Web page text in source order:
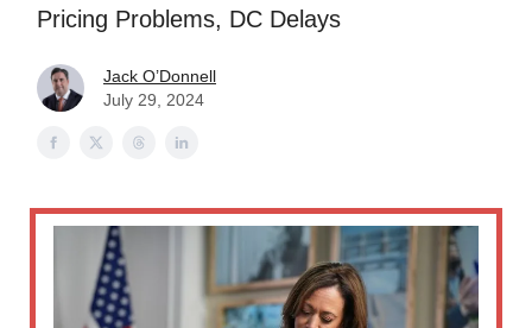
Pricing Problems, DC Delays
Jack O’Donnell
July 29, 2024